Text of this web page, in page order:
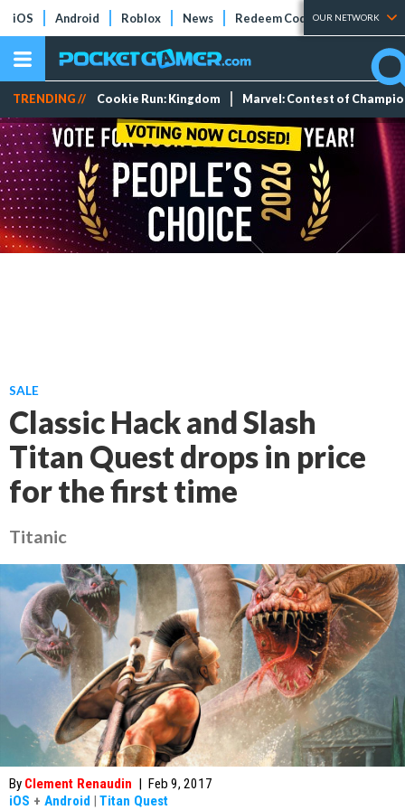
iOS Android Roblox News Redeem Codes Tier Lists
OUR NETWORK
TRENDING // Cookie Run: Kingdom Marvel: Contest of
SALE
Classic Hack and Slash
Titan Quest drops in price
for the first time
Titanic
By Clement Renaudin | Feb 9, 2017
iOS + Android | Titan Quest